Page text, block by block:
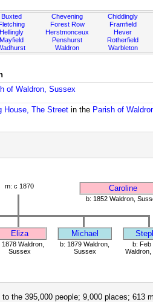
Buxted
Hellingly
Mayfield
Chevening
Forest Row
Herstmonceux
Penshurst
Waldron
Chiddingly
Framfield
Hever
Rotherfield
Warbleton
of Waldron, Sussex
House, The Street in the Parish of
m: c 1870 Caroline
b: 1852 Waldron,
Eliza Michael
1878 Waldron,
Sussex
b: 1879 Waldron,
Sussex
b: Feb
Waldron,
the 395,000 people; 9,000 places; 613